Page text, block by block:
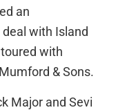
an
with Island
with
& Sons.
Major and Sevi